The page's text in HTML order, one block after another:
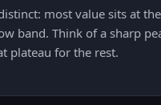
most value sits at
band. Think of a sharp
plateau for the rest.